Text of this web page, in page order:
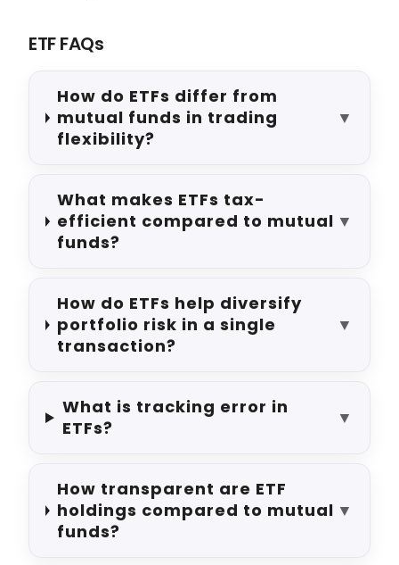
ETF FAQs
How do ETFs differ from
mutual funds in trading
flexibility?
▼
What makes ETFs tax-
efficient compared to mutual
funds?
▼
How do ETFs help diversify
portfolio risk in a single
transaction?
▼
What is tracking error in
ETFs?
▼
How transparent are ETF
holdings compared to mutual
funds?
▼